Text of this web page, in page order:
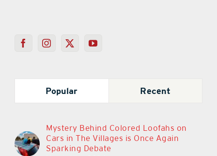
Popular Recent
Mystery Behind Colored Loofahs on
Cars in The Villages is Once Again
Sparking Debate